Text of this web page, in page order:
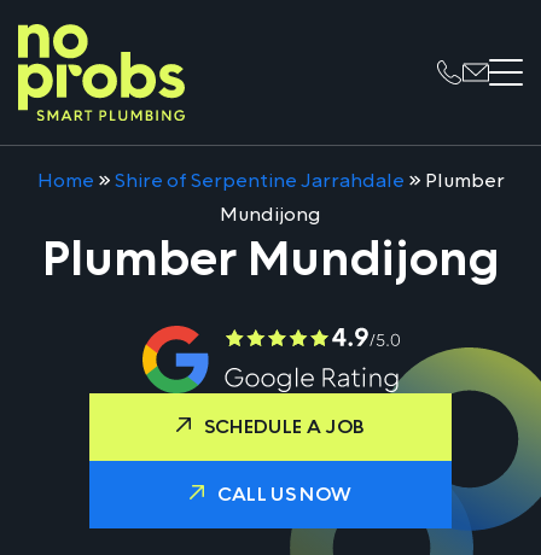
Home »Shire of Serpentine Jarrahdale » Plumber
Mundijong
Plumber Mundijong
SCHEDULE A JOB
CALL US NOW